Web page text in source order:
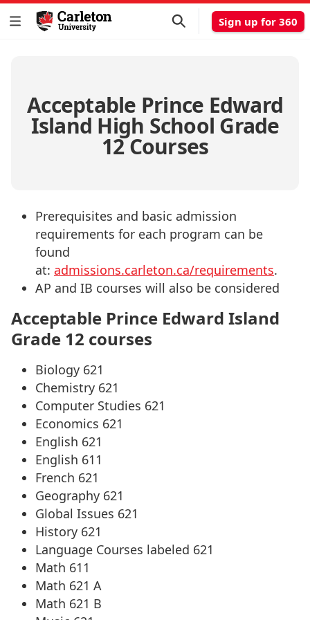
Sign up for 360
Acceptable Prince Edward
Island High School Grade
12 Courses
Prerequisites and basic admission
requirements for each program can be
found
at: admissions.carleton.ca/requirements.
AP and IB courses will also be considered
Acceptable Prince Edward Island
Grade 12 courses
Biology 621
Chemistry 621
Computer Studies 621
Economics 621
English 621
English 611
French 621
Geography 621
Global Issues 621
History 621
Language Courses labeled 621
Math 611
Math 621 A
Math 621 B